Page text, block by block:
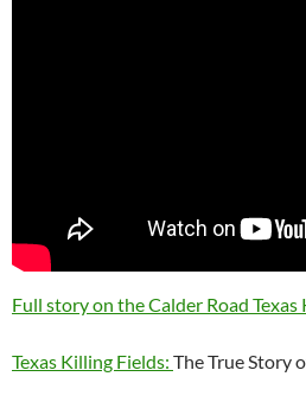
Full story on the Calder Road Texas
Texas Killing Fields: The True Story